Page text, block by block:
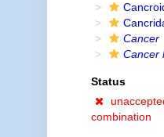
Cancer
Cancer
Status
combination